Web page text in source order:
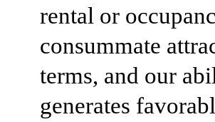
rental or
consummate
terms, and our
generates